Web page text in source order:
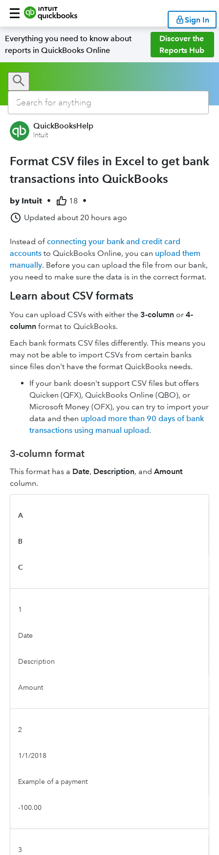
Sign In
Everything you need to know about
reports in QuickBooks Online
Discover the
Reports Hub
QuickBooksHelp
Intuit
Format CSV files in Excel to get bank
transactions into QuickBooks
by Intuit • 18 •
Updated about 20 hours ago
Instead ofconnecting your bank and credit card
accounts to QuickBooks Online, you can upload them
manually. Before you can upload the file from our bank,
you need to make sure the data is in the correct format.
Learn about CSV formats
You can upload CSVs with either the 3-column or 4-
column format to QuickBooks.
Each bank formats CSV files differently. This means you
may not be able to import CSVs from certain banks
since files don't have the format QuickBooks needs.
If your bank doesn't support CSV files but offers
Quicken (QFX), QuickBooks Online (QBO), or
Microsoft Money (OFX), you can try to import your
data and then upload more than 90 days of bank
transactions using manual upload.
3-column format
This format has a Date, Description, and Amount
column.
A
B
C
1
Date
Description
Amount
2
1/1/2018
Example of a payment
-100.00
3